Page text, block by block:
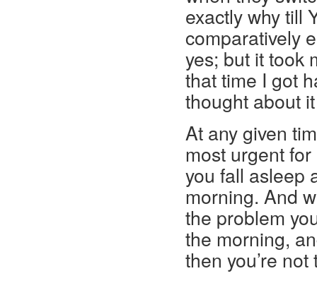
exactly why till
comparatively
yes; but it took
that time I got
thought about
At any given
most urgent
you fall asleep
morning. And
the problem
the morning,
then you’re